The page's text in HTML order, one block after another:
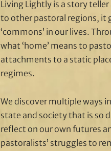
Living Lightly is a story
to other pastoral regions, it
‘commons’ in our lives.
what ‘home’ means to
attachments to a static
regimes.
We discover multiple ways
state and society that is so
reflect on our own futures
pastoralists’ struggles to